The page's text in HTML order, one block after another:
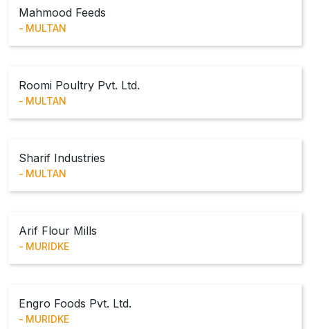
Mahmood Feeds
MULTAN
Roomi Poultry Pvt. Ltd.
MULTAN
Sharif Industries
MULTAN
Arif Flour Mills
MURIDKE
Engro Foods Pvt. Ltd.
MURIDKE